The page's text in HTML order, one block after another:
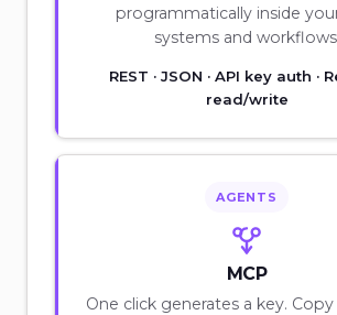
programmatically inside
systems and
REST · JSON · API key auth ·
read/write
AGENTS
MCP
One click generates a key.